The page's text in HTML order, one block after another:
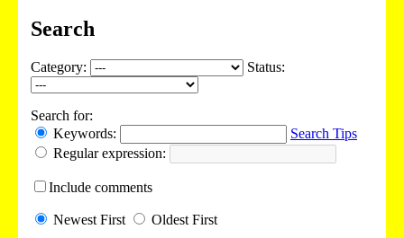
Search
Category: Status:
Search for:
Keywords:
Search Tips
Regular expression:
Include comments
Newest First Oldest First